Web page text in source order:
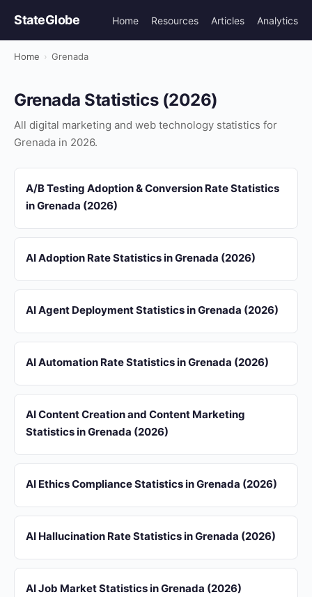
StateGlobe Home Resources Articles Analytics
Home › Grenada
Grenada Statistics (2026)
All digital marketing and web technology statistics for
Grenada in 2026.
A/B Testing Adoption & Conversion Rate Statistics
in Grenada (2026)
AI Adoption Rate Statistics in Grenada (2026)
AI Agent Deployment Statistics in Grenada (2026)
AI Automation Rate Statistics in Grenada (2026)
AI Content Creation and Content Marketing
Statistics in Grenada (2026)
AI Ethics Compliance Statistics in Grenada (2026)
AI Hallucination Rate Statistics in Grenada (2026)
AI Job Market Statistics in Grenada (2026)